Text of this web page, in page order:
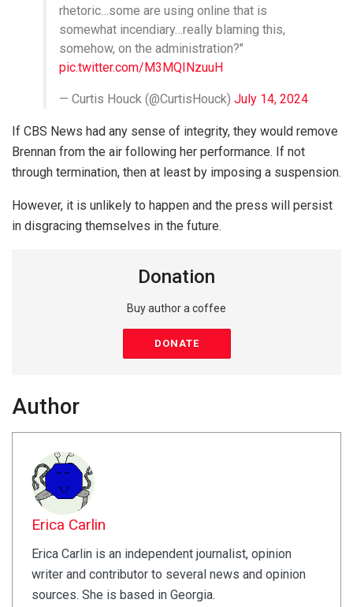
rhetoric…some are using online that is
somewhat incendiary…really blaming this,
somehow, on the administration?"
pic.twitter.com/M3MQINzuuH
— Curtis Houck (@CurtisHouck) July 14, 2024
If CBS News had any sense of integrity, they would remove
Brennan from the air following her performance. If not
through termination, then at least by imposing a suspension.
However, it is unlikely to happen and the press will persist
in disgracing themselves in the future.
Donation
Buy author a coffee
DONATE
Author
Erica Carlin
Erica Carlin is an independent journalist, opinion
writer and contributor to several news and opinion
sources. She is based in Georgia.